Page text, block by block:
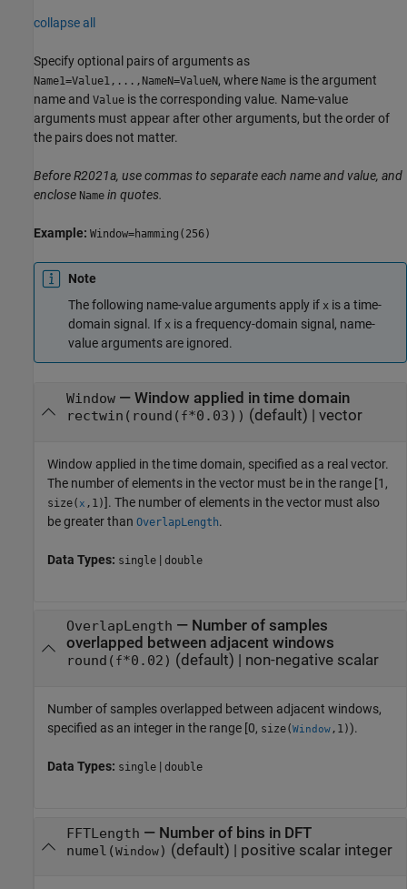
collapse all
Specify optional pairs of arguments as
Name1=Value1,...,NameN=ValueN, where Name is the argument
name and Value is the corresponding value. Name-value
arguments must appear after other arguments, but the order of
the pairs does not matter.
Before R2021a, use commas to separate each name and value, and
enclose Name in quotes.
Example: Window=hamming(256)
Note
The following name-value arguments apply if x is a time-
domain signal. If x is a frequency-domain signal, name-
value arguments are ignored.
Window— Window applied in time domain
rectwin(round( f*0.03)) (default) | vector
Window applied in the time domain, specified as a real vector.
The number of elements in the vector must be in the range [1,
size(x ,1)]. The number of elements in the vector must also
be greater than OverlapLength.
Data Types: single | double
OverlapLength — Number of samples
overlapped between adjacent windows
round( f*0.02) (default) | non-negative scalar
Number of samples overlapped between adjacent windows,
specified as an integer in the range [0, size(Window ,1)).
Data Types: single | double
FFTLength — Number of bins in DFT
numel(Window) (default) | positive scalar integer